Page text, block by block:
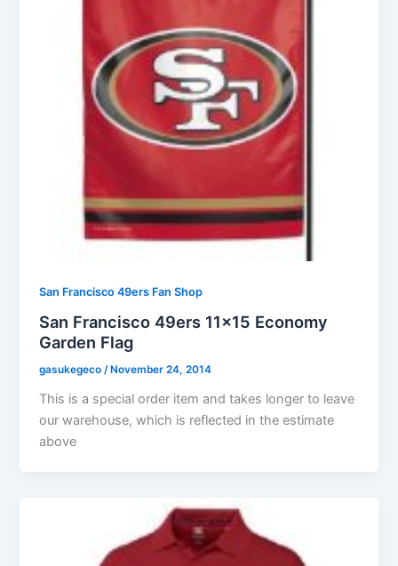
San Francisco 49ers Fan Shop
San Francisco 49ers 11×15 Economy
Garden Flag
gasukegeco/ November 24, 2014
This is a special order item and takes longer to leave
our warehouse, which is reflected in the estimate
above